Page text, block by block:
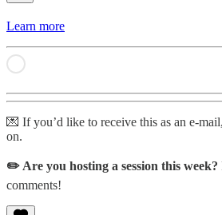
Learn more
💌 If you’d like to receive this as an e-mail,
on.
✏️ Are you hosting a session this week?
comments!